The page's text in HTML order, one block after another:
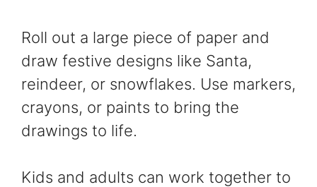
Roll out a large piece of paper and
draw festive designs like Santa,
reindeer, or snowflakes. Use markers,
crayons, or paints to bring the
drawings to life.
Kids and adults can work together to